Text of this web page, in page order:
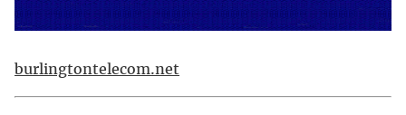
burlingtontelecom.net